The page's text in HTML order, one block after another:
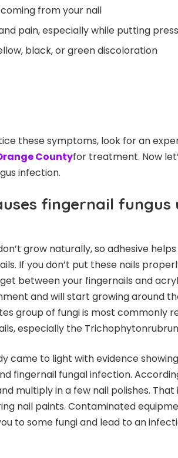
from your nail
pain, especially while putting
black, or green discoloration
these symptoms, look for an
Countyfor treatment. Now
infection.
fingernail fungus
grow naturally, so adhesive
If you don’t put these nails
between your fingernails and
and will start growing around
group of fungi is most commonly
especially the
came to light with evidence
fingernail fungal infection.
multiply in a few nail polishes.
nail paints. Contaminated
to some fungi and lead to an